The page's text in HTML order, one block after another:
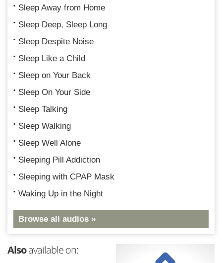
Sleep Away from Home
Sleep Deep, Sleep Long
Sleep Despite Noise
Sleep Like a Child
Sleep on Your Back
Sleep On Your Side
Sleep Talking
Sleep Walking
Sleep Well Alone
Sleeping Pill Addiction
Sleeping with CPAP Mask
Waking Up in the Night
Browse all audios »
Alsoavailable on: